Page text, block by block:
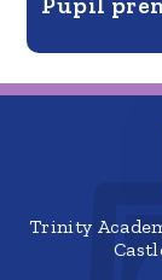
Trinity